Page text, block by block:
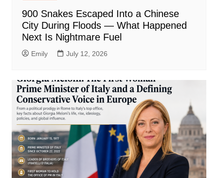
900 Snakes Escaped Into a Chinese
City During Floods — What Happened
Next Is Nightmare Fuel
Emily July 12, 2026